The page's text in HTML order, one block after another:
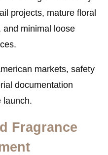
projects, mature floral
and minimal loose
markets, safety
documentation
launch.
Fragrance